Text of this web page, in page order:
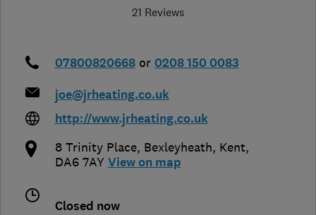
21 Reviews
07800820668 or 0208 150 0083
joe@jrheating.co.uk
http://www.jrheating.co.uk
8 Trinity Place, Bexleyheath, Kent,
DA6 7AY View on map
Closed now